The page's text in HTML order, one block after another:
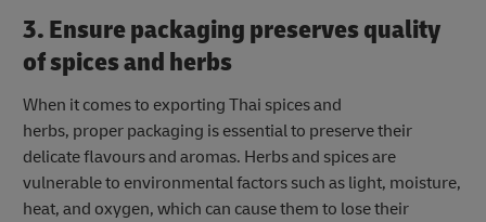
3. Ensure packaging preserves quality
of spices and herbs
When it comes to exporting Thai spices and
herbs, proper packaging is essential to preserve their
delicate flavours and aromas. Herbs and spices are
vulnerable to environmental factors such as light, moisture,
heat, and oxygen, which can cause them to lose their